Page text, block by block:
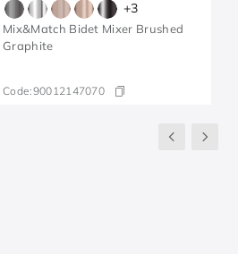
+3
Mix&Match Bidet Mixer Brushed
Graphite
Code:90012147070